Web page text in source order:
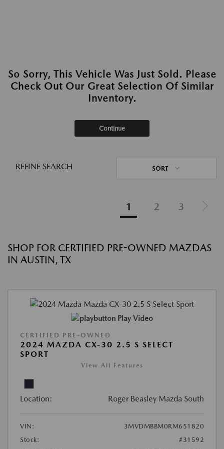
So Sorry, This Vehicle Was Just Sold. Please
Check Out Our Great Selection Of Similar
Inventory.
Continue
REFINE SEARCH SORT
1 2 3
SHOP FOR CERTIFIED PRE-OWNED MAZDAS
IN AUSTIN, TX
Play Video
CERTIFIED PRE-OWNED
2024 MAZDA CX-30 2.5 S SELECT
SPORT
View All Features
Location: Roger Beasley Mazda South
VIN:
3MVDMBBM0RM651820
Stock:
#31592